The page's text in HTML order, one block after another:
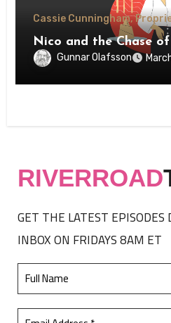
Cassie Cunningham,
Nico and the Chase
Gunnar Olafsson